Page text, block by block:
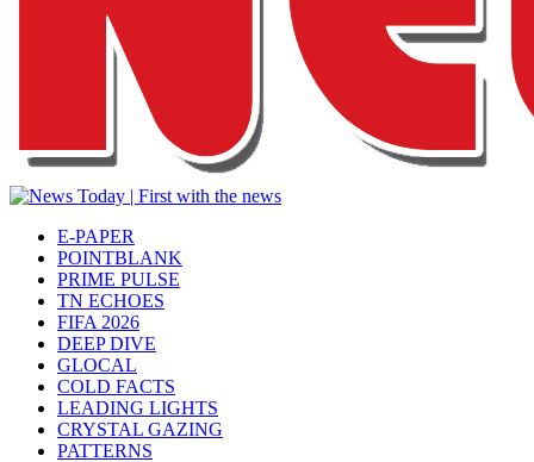
E-PAPER
POINTBLANK
PRIME PULSE
TN ECHOES
FIFA 2026
DEEP DIVE
GLOCAL
COLD FACTS
LEADING LIGHTS
CRYSTAL GAZING
PATTERNS